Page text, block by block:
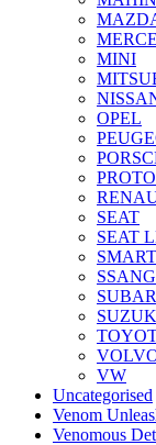
MINI
OPEL
SEAT
SEAT
SMART
VW
Uncategorised
Venom
Venomous